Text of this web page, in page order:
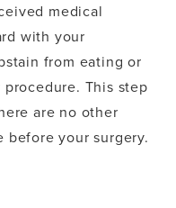
medical
with your
from eating or
This step
are no other
before your surgery.